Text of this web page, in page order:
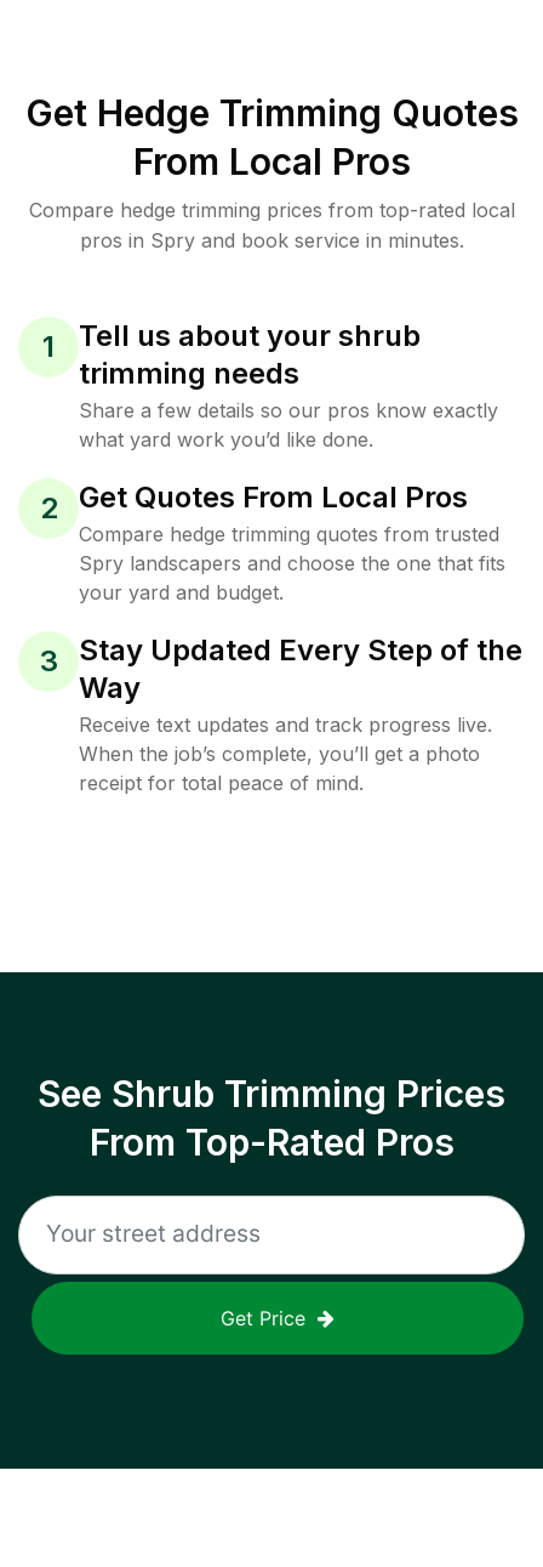
Get Hedge Trimming Quotes
From Local Pros
Compare hedge trimming prices from top-rated local
pros in Spry and book service in minutes.
1
Tell us about your shrub
trimming needs
Share a few details so our pros know exactly
what yard work you’d like done.
2 Get Quotes From Local Pros
Compare hedge trimming quotes from trusted
Spry landscapers and choose the one that fits
your yard and budget.
3
Stay Updated Every Step of the
Way
Receive text updates and track progress live.
When the job’s complete, you’ll get a photo
receipt for total peace of mind.
See Shrub Trimming Prices
From Top-Rated Pros
Get Price